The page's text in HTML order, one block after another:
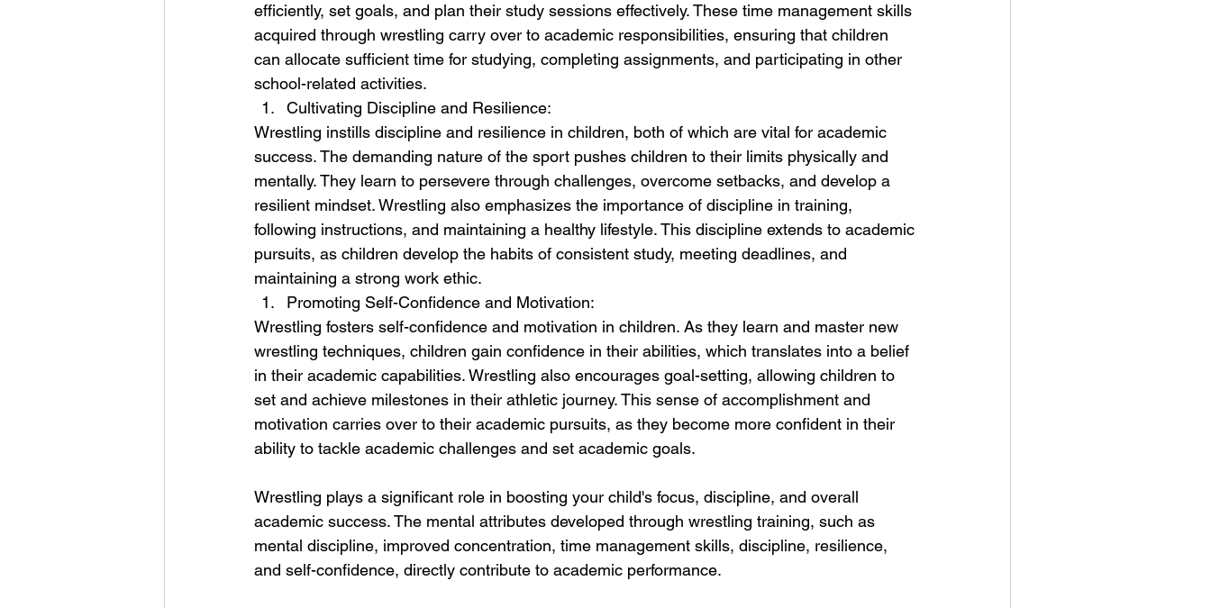
efficiently, set goals, and plan their study sessions effectively. These time management skills
acquired through wrestling carry over to academic responsibilities, ensuring that children
can allocate sufficient time for studying, completing assignments, and participating in other
school-related activities.
Cultivating Discipline and Resilience:
Wrestling instills discipline and resilience in children, both of which are vital for academic
success. The demanding nature of the sport pushes children to their limits physically and
mentally. They learn to persevere through challenges, overcome setbacks, and develop a
resilient mindset. Wrestling also emphasizes the importance of discipline in training,
following instructions, and maintaining a healthy lifestyle. This discipline extends to academic
pursuits, as children develop the habits of consistent study, meeting deadlines, and
maintaining a strong work ethic.
Promoting Self-Confidence and Motivation:
Wrestling fosters self-confidence and motivation in children. As they learn and master new
wrestling techniques, children gain confidence in their abilities, which translates into a belief
in their academic capabilities. Wrestling also encourages goal-setting, allowing children to
set and achieve milestones in their athletic journey. This sense of accomplishment and
motivation carries over to their academic pursuits, as they become more confident in their
ability to tackle academic challenges and set academic goals.
Wrestling plays a significant role in boosting your child's focus, discipline, and overall
academic success. The mental attributes developed through wrestling training, such as
mental discipline, improved concentration, time management skills, discipline, resilience,
and self-confidence, directly contribute to academic performance.